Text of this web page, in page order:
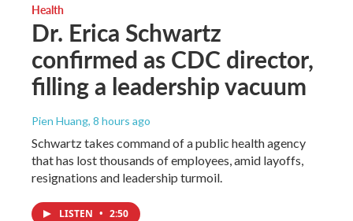
Health
Dr. Erica Schwartz
confirmed as CDC director,
filling a leadership vacuum
Pien Huang, 8 hours ago
Schwartz takes command of a public health agency
that has lost thousands of employees, amid layoffs,
resignations and leadership turmoil.
LISTEN • 2:50